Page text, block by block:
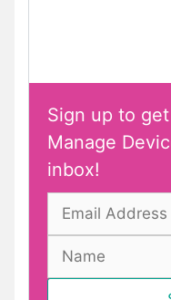
Sign up to
Manage
inbox!